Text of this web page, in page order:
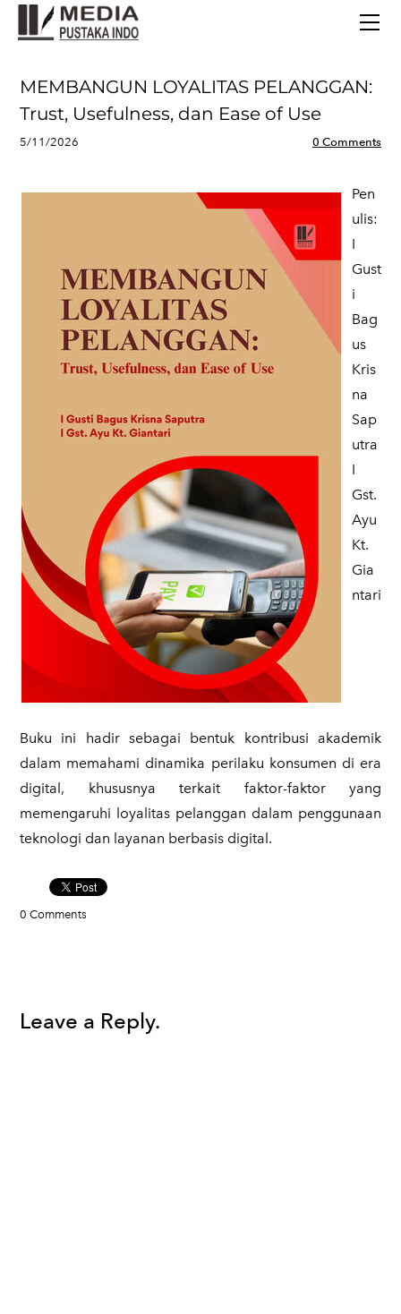
MEMBANGUN LOYALITAS PELANGGAN:
Trust, Usefulness, dan Ease of Use
5/11/2026 0 Comments
Pen
ulis:
I
Gust
i
Bag
us
Kris
na
Sap
utra
​I
Gst.
Ayu
Kt.
Gia
ntari
Buku ini hadir sebagai bentuk kontribusi akademik
dalam memahami dinamika perilaku konsumen di era
digital, khususnya terkait faktor-faktor yang
memengaruhi loyalitas pelanggan dalam penggunaan
teknologi dan layanan berbasis digital.
0 Comments
Leave a Reply.